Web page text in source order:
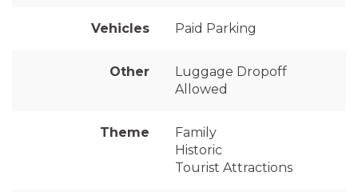
Vehicles Paid Parking
Other
Luggage Dropoff
Allowed
Theme
Family
Historic
Tourist Attractions